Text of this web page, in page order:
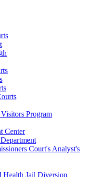
Program
Center
Court's Analyst's
Health Jail Diversion